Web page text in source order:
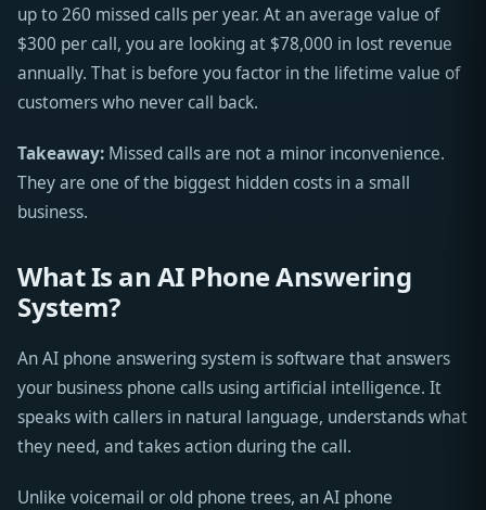
up to 260 missed calls per year. At an average value of
$300 per call, you are looking at $78,000 in lost revenue
annually. That is before you factor in the lifetime value of
customers who never call back.
Takeaway: Missed calls are not a minor inconvenience.
They are one of the biggest hidden costs in a small
business.
What Is an AI Phone Answering
System?
An AI phone answering system is software that answers
your business phone calls using artificial intelligence. It
speaks with callers in natural language, understands what
they need, and takes action during the call.
Unlike voicemail or old phone trees, an AI phone